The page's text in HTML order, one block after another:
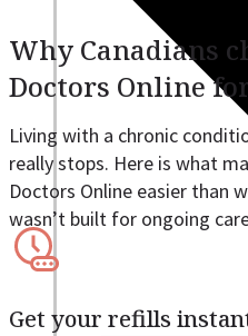
Why Canadians
Doctors Online
Living with a chronic
really stops. Here is what
Doctors Online easier than
wasn’t built for ongoing
Get your refills